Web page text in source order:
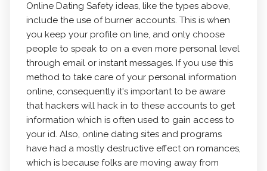
Online Dating Safety ideas, like the types above,
include the use of burner accounts. This is when
you keep your profile on line, and only choose
people to speak to on a even more personal level
through email or instant messages. If you use this
method to take care of your personal information
online, consequently it's important to be aware
that hackers will hack in to these accounts to get
information which is often used to gain access to
your id. Also, online dating sites and programs
have had a mostly destructive effect on romances,
which is because folks are moving away from